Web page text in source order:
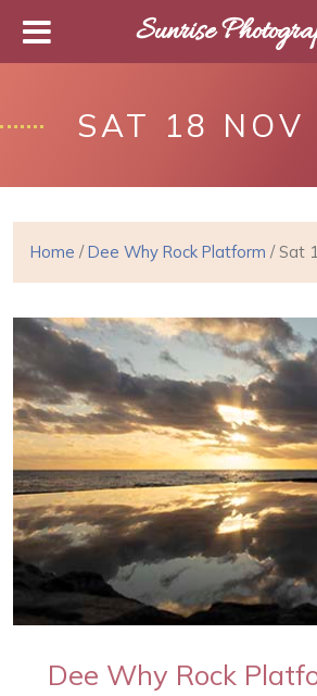
SAT 18 NOV
Home /Dee Why Rock Platform / Sat
Dee Why Rock
Sunrise